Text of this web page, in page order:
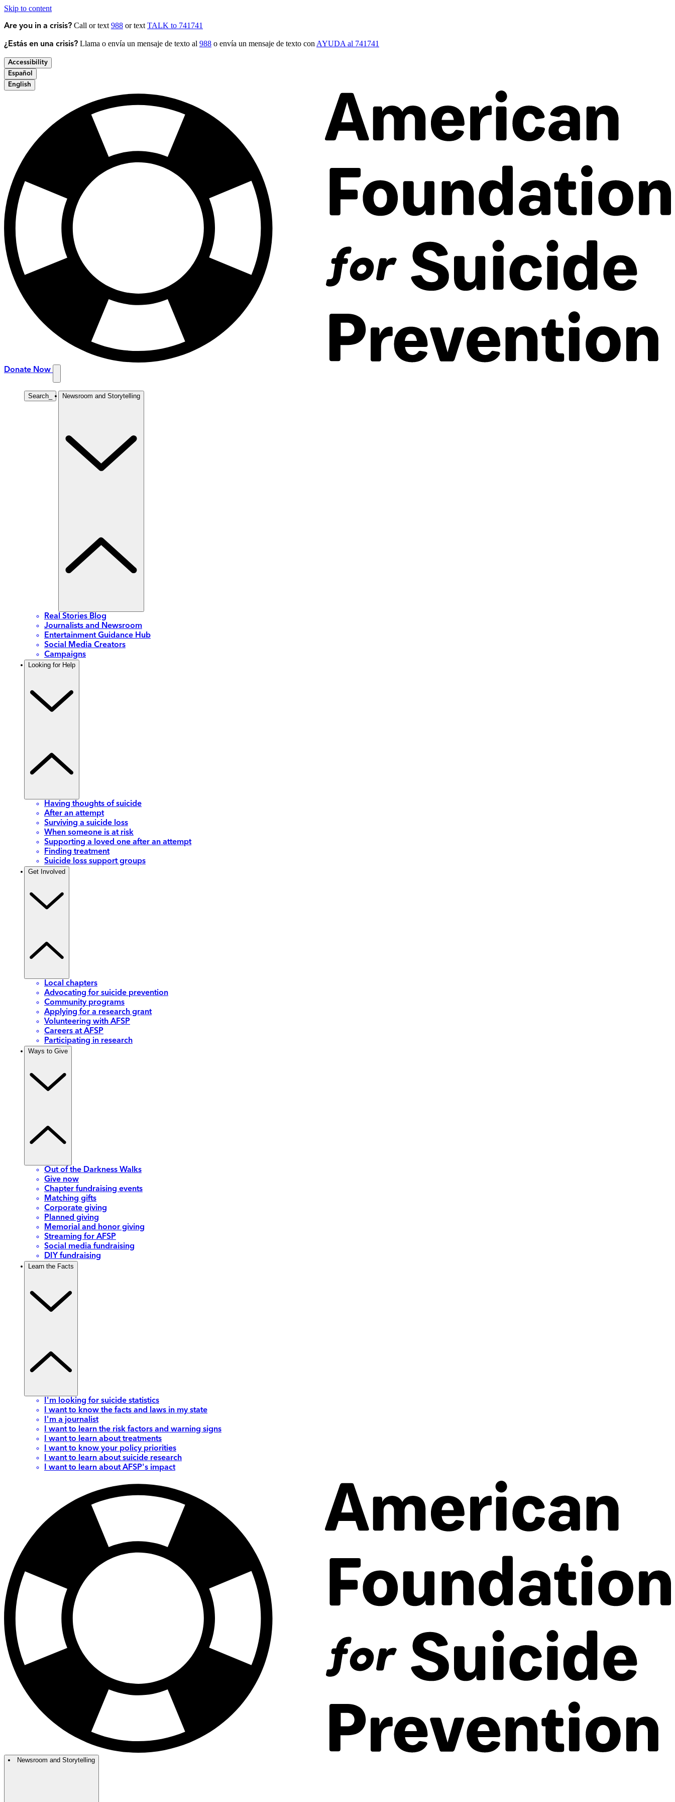
Skip to content
Are you in a crisis? Call or text 988 or text TALK to 741741
¿Estás en una crisis? Llama o envía un mensaje de texto al 988 o envía un mensaje de texto con AYUDA al 741741
Accessibility
Español
English
Donate Now
Search Newsroom and Storytelling
Real Stories Blog
Journalists and Newsroom
Entertainment Guidance Hub
Social Media Creators
Campaigns
Looking for Help
Having thoughts of suicide
After an attempt
Surviving a suicide loss
When someone is at risk
Supporting a loved one after an attempt
Finding treatment
Suicide loss support groups
Get Involved
Local chapters
Advocating for suicide prevention
Community programs
Applying for a research grant
Volunteering with AFSP
Careers at AFSP
Participating in research
Ways to Give
Out of the Darkness Walks
Give now
Chapter fundraising events
Matching gifts
Corporate giving
Planned giving
Memorial and honor giving
Streaming for AFSP
Social media fundraising
DIY fundraising
Learn the Facts
I'm looking for suicide statistics
I want to know the facts and laws in my state
I'm a journalist
I want to learn the risk factors and warning signs
I want to learn about treatments
I want to know your policy priorities
I want to learn about suicide research
I want to learn about AFSP's impact
Newsroom and Storytelling